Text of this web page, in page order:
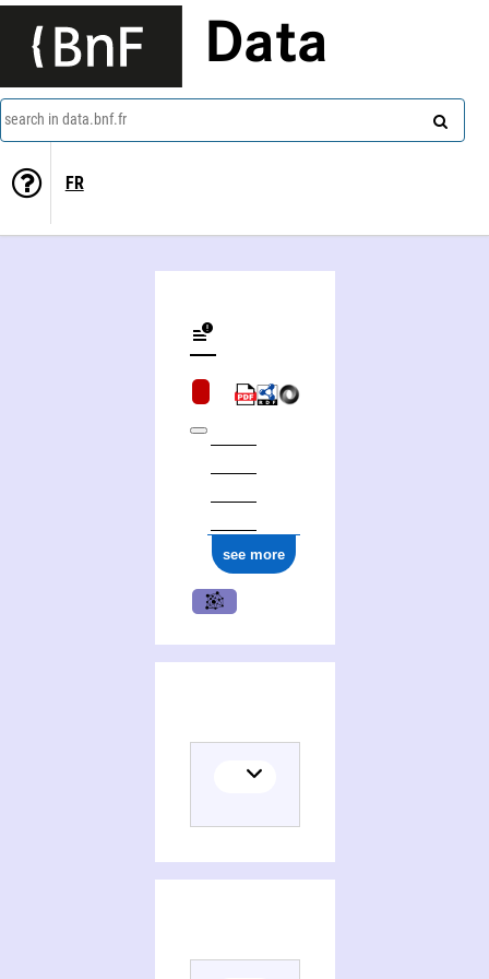
Data
search in data.bnf.fr
FR
see more